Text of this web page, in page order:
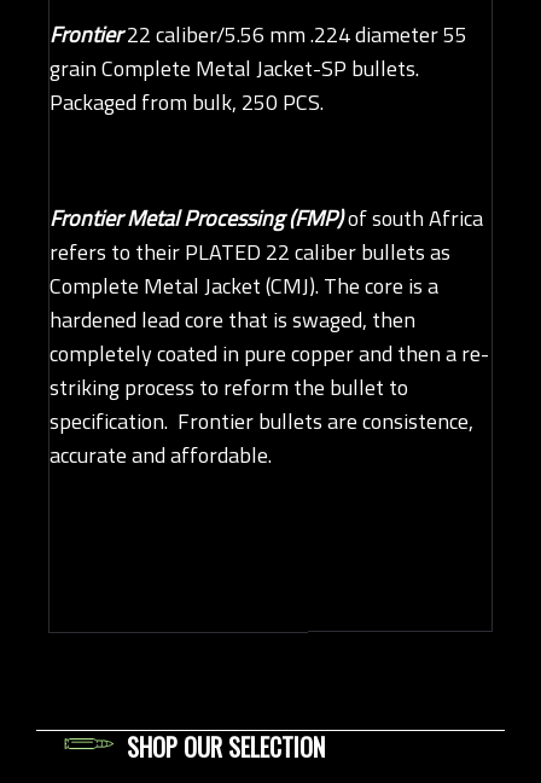
Frontier22 caliber/5.56 mm .224 diameter 55
grain Complete Metal Jacket-SP bullets.
Packaged from bulk, 250 PCS.
Frontier Metal Processing (FMP)of south Africa
refers to their PLATED 22 caliber bullets as
Complete Metal Jacket (CMJ). The core is a
hardened lead core that is swaged, then
completely coated in pure copper and then a re-
striking process to reform the bullet to
specification. Frontier bullets are consistence,
accurate and affordable.
SHOP OUR SELECTION